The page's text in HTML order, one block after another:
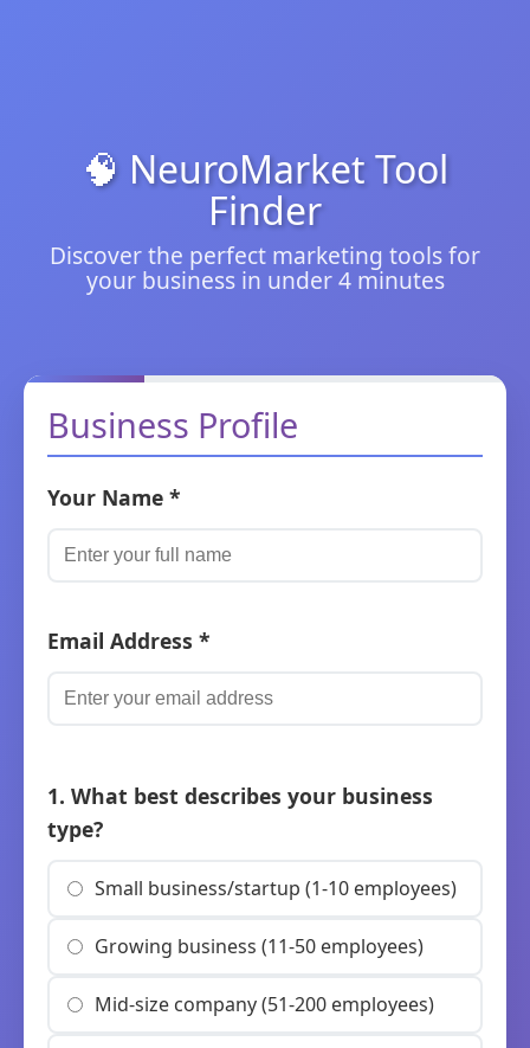
🧠 NeuroMarket Tool
Finder
Discover the perfect marketing tools for
your business in under 4 minutes
Business Profile
Your Name *
Email Address *
1. What best describes your business
type?
Small business/startup (1-10 employees)
Growing business (11-50 employees)
Mid-size company (51-200 employees)